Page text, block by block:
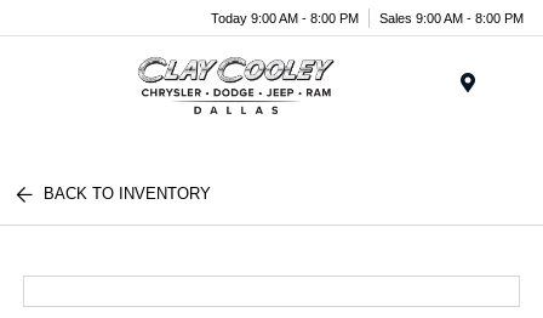
Today 9:00 AM - 8:00 PM Sales 9:00 AM - 8:00 PM
BACK TO INVENTORY